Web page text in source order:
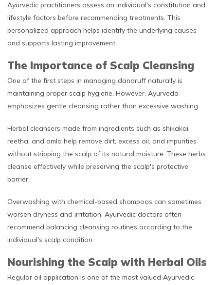
Ayurvedic practitioners assess an individual's constitution and
lifestyle factors before recommending treatments. This
personalized approach helps identify the underlying causes
and supports lasting improvement.
The Importance of Scalp Cleansing
One of the first steps in managing dandruff naturally is
maintaining proper scalp hygiene. However, Ayurveda
emphasizes gentle cleansing rather than excessive washing.
Herbal cleansers made from ingredients such as shikakai,
reetha, and amla help remove dirt, excess oil, and impurities
without stripping the scalp of its natural moisture. These herbs
cleanse effectively while preserving the scalp's protective
barrier.
Overwashing with chemical-based shampoos can sometimes
worsen dryness and irritation. Ayurvedic doctors often
recommend balancing cleansing routines according to the
individual's scalp condition.
Nourishing the Scalp with Herbal Oils
Regular oil application is one of the most valued Ayurvedic